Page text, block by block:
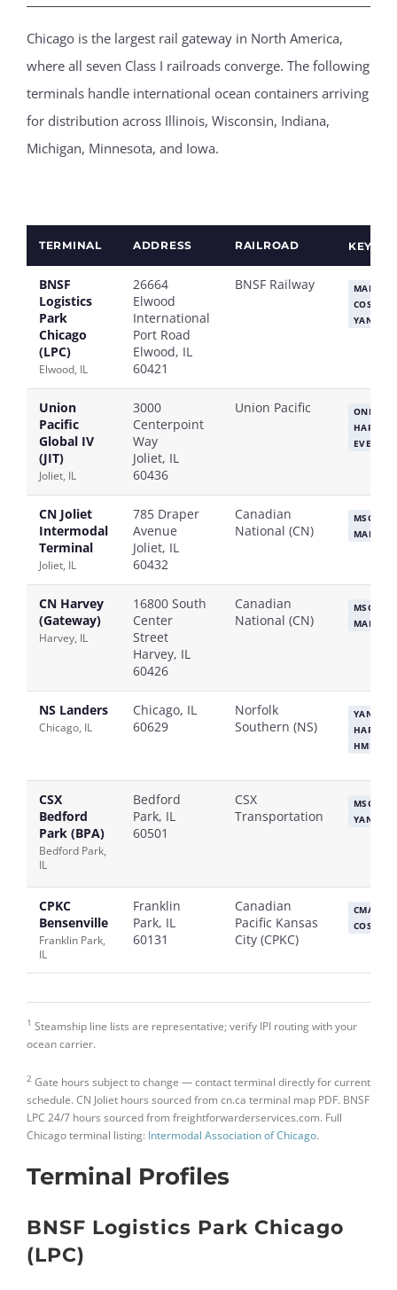
Chicago is the largest rail gateway in North America,
where all seven Class I railroads converge. The following
terminals handle international ocean containers arriving
for distribution across Illinois, Wisconsin, Indiana,
Michigan, Minnesota, and Iowa.
TERMINAL ADDRESS RAILROAD KEY
BNSF
Logistics
Park
Chicago
(LPC)
Elwood, IL
26664
Elwood
International
Port Road
Elwood, IL
60421
BNSF Railway
MAERSK
COSCO
YANG
Union
Pacific
Global IV
(JIT)
Joliet, IL
3000
Centerpoint
Way
Joliet, IL
60436
Union Pacific ONE
HAPAG-
CN Joliet
Intermodal
Terminal
Joliet, IL
785 Draper
Avenue
Joliet, IL
60432
Canadian
National (CN)
MSC
MAERSK
CN Harvey
(Gateway)
Harvey, IL
16800 South
Center
Street
Harvey, IL
60426
Canadian
National (CN)
MSC
MAERSK
NS Landers
Chicago, IL
Chicago, IL
60629
Norfolk
Southern (NS)
YANG
HAPAG-
HMM
CSX
Bedford
Park (BPA)
Bedford Park,
IL
Bedford
Park, IL
60501
CSX
Transportation
MSC
YANG
CPKC
Bensenville
Franklin Park,
IL
Franklin
Park, IL
60131
Canadian
Pacific Kansas
City (CPKC)
CMA CGM
COSCO
1 Steamship line lists are representative; verify IPI routing with your
ocean carrier.
2 Gate hours subject to change — contact terminal directly for current
schedule. CN Joliet hours sourced from cn.ca terminal map PDF. BNSF
LPC 24/7 hours sourced from freightforwarderservices.com. Full
Chicago terminal listing: Intermodal Association of Chicago.
Terminal Profiles
BNSF Logistics Park Chicago
(LPC)